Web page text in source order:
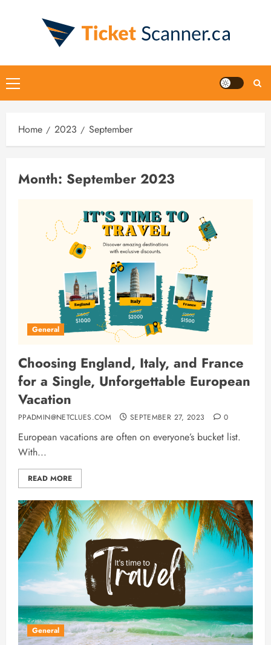
Primary
Menu
Home 2023 September
Month: September 2023
General
Choosing England, Italy, and France
for a Single, Unforgettable European
Vacation
PPADMIN@NETCLUES.COM SEPTEMBER 27, 2023 0
European vacations are often on everyone’s bucket list.
With...
READ MORE
General